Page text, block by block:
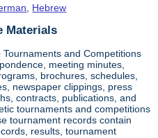
Hebrew
Materials
and Competitions
meeting minutes,
brochures, schedules,
newspaper clippings, press
contracts, publications, and
tournaments and competitions
tournament records contain
results, tournament